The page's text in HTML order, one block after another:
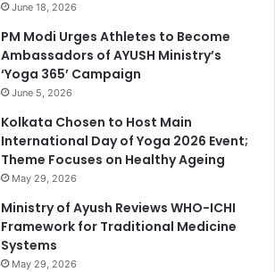
June 18, 2026
PM Modi Urges Athletes to Become
Ambassadors of AYUSH Ministry’s
‘Yoga 365’ Campaign
June 5, 2026
Kolkata Chosen to Host Main
International Day of Yoga 2026 Event;
Theme Focuses on Healthy Ageing
May 29, 2026
Ministry of Ayush Reviews WHO-ICHI
Framework for Traditional Medicine
Systems
May 29, 2026